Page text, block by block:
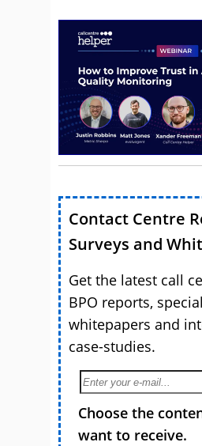
Contact Centre
Surveys and
Get the latest call
BPO reports,
whitepapers and
case-studies.
Choose the
want to receive.